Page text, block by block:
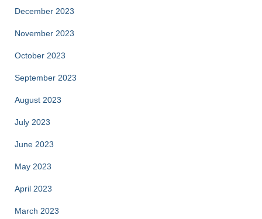
December 2023
November 2023
October 2023
September 2023
August 2023
July 2023
June 2023
May 2023
April 2023
March 2023